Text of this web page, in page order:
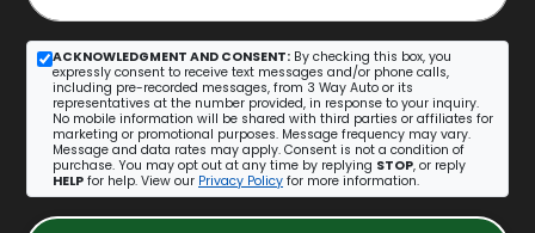
ACKNOWLEDGMENT AND CONSENT: By checking this box, you
expressly consent to receive text messages and/or phone calls,
including pre-recorded messages, from 3 Way Auto or its
representatives at the number provided, in response to your inquiry.
No mobile information will be shared with third parties or affiliates for
marketing or promotional purposes. Message frequency may vary.
Message and data rates may apply. Consent is not a condition of
purchase. You may opt out at any time by replying STOP, or reply
HELP for help. View our Privacy Policy for more information.